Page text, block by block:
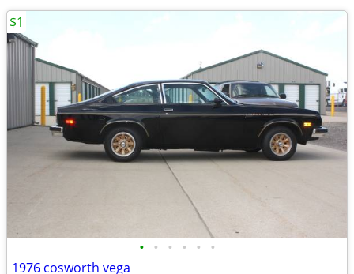
• • • • • •
1976 cosworth vega
$1